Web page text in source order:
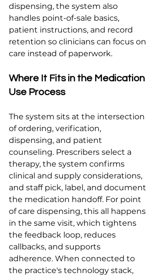
dispensing, the system also
handles point-of-sale basics,
patient instructions, and record
retention so clinicians can focus on
care instead of paperwork.
Where It Fits in the Medication
Use Process
The system sits at the intersection
of ordering, verification,
dispensing, and patient
counseling. Prescribers select a
therapy, the system confirms
clinical and supply considerations,
and staff pick, label, and document
the medication handoff. For point
of care dispensing, this all happens
in the same visit, which tightens
the feedback loop, reduces
callbacks, and supports
adherence. When connected to
the practice's technology stack,